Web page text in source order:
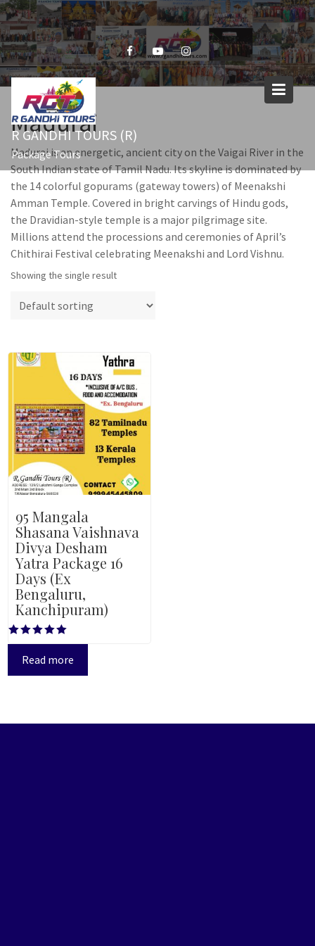
Skip
to
content
R GANDHI TOURS (R)
Package Tours
Madurai
Madurai is an energetic, ancient city on the Vaigai River in the
South Indian state of Tamil Nadu. Its skyline is dominated by
the 14 colorful gopurams (gateway towers) of Meenakshi
Amman Temple. Covered in bright carvings of Hindu gods,
the Dravidian-style temple is a major pilgrimage site.
Millions attend the processions and ceremonies of April’s
Chithirai Festival celebrating Meenakshi and Lord Vishnu.
Showing the single result
95 Mangala
Shasana Vaishnava
Divya Desham
Yatra Package 16
Days (Ex
Bengaluru,
Kanchipuram)
Rated
5.00
out of 5
Read more